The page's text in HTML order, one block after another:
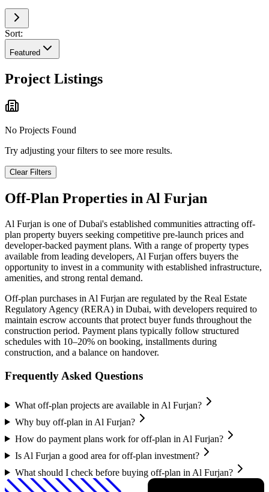
Sort:
Featured
Project Listings
No Projects Found
Try adjusting your filters to see more results.
Clear Filters
Off-Plan Properties inAl Furjan
Al Furjan is one of Dubai's established communities attracting off-
plan property buyers seeking competitive pre-launch prices and
developer-backed payment plans. With a range of property types
available from leading developers, Al Furjan offers buyers the
opportunity to invest in a community with established infrastructure,
amenities, and strong rental demand.
Off-plan purchases in Al Furjan are regulated by the Real Estate
Regulatory Agency (RERA) in Dubai, with developers required to
maintain escrow accounts that protect buyer funds throughout the
construction period. Payment plans typically follow structured
schedules with 10–20% on booking, installments during
construction, and a balance on handover.
Frequently Asked Questions
What off-plan projects are available in Al Furjan?
Why buy off-plan in Al Furjan?
How do payment plans work for off-plan in Al Furjan?
Is Al Furjan a good area for off-plan investment?
What should I check before buying off-plan in Al Furjan?